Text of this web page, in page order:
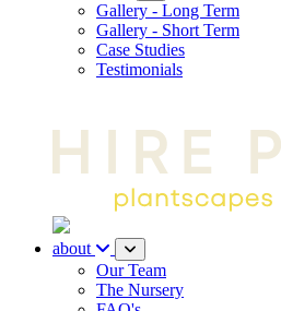
Gallery - Long Term
Gallery - Short Term
Case Studies
Testimonials
about
Our Team
The Nursery